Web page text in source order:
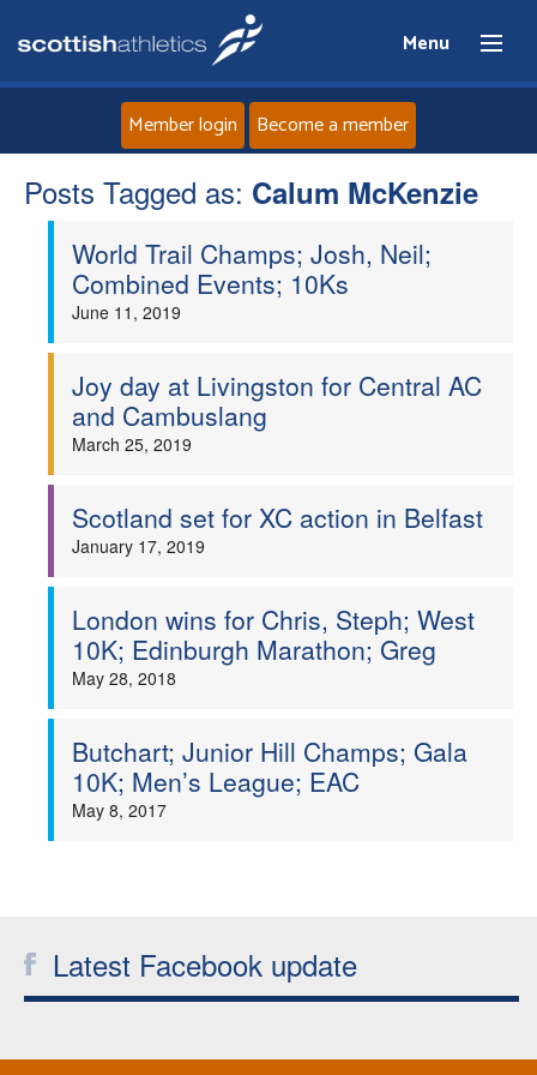
Menu
Home
About
Events
Clubs
Coaches
Member login Become a member
Posts Tagged as: Calum McKenzie
World Trail Champs; Josh, Neil;
Combined Events; 10Ks
June 11, 2019
Joy day at Livingston for Central AC
and Cambuslang
March 25, 2019
Scotland set for XC action in Belfast
January 17, 2019
London wins for Chris, Steph; West
10K; Edinburgh Marathon; Greg
May 28, 2018
Butchart; Junior Hill Champs; Gala
10K; Men’s League; EAC
May 8, 2017
Latest Facebook update